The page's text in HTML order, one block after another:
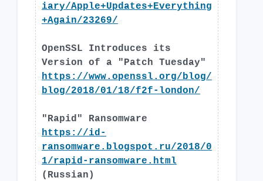
iary/Apple+Updates+Everything
+Again/23269/
OpenSSL Introduces its
Version of a "Patch Tuesday"
https://www.openssl.org/blog/
blog/2018/01/18/f2f-london/
"Rapid" Ransomware
https://id-
ransomware.blogspot.ru/2018/0
1/rapid-ransomware.html
(Russian)